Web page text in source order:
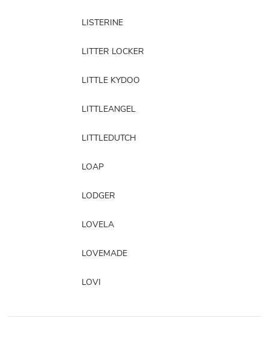
LISTERINE
LITTER LOCKER
LITTLE KYDOO
LITTLEANGEL
LITTLEDUTCH
LOAP
LODGER
LOVELA
LOVEMADE
LOVI